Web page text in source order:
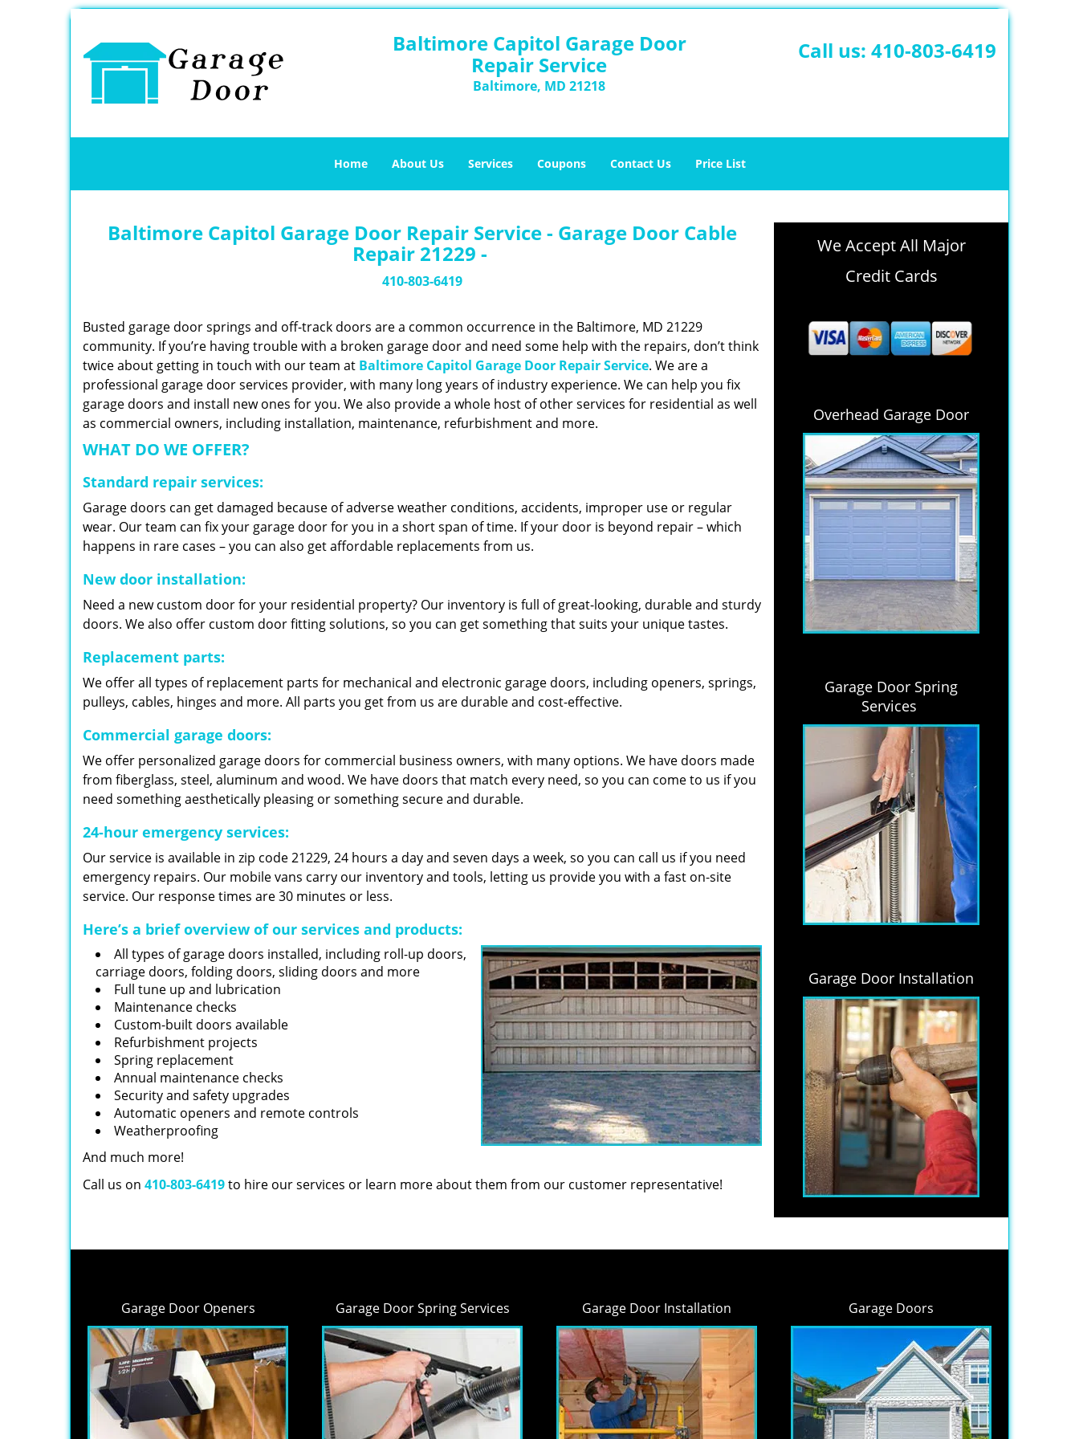
Baltimore Capitol Garage Door
Repair Service
Baltimore, MD 21218
Call us: 410-803-6419
Home About Us Services Coupons Contact Us Price List
Baltimore Capitol Garage Door Repair Service - Garage Door Cable
Repair 21229 -
410-803-6419
Busted garage door springs and off-track doors are a common occurrence in the Baltimore, MD 21229
community. If you’re having trouble with a broken garage door and need some help with the repairs, don’t think
twice about getting in touch with our team at Baltimore Capitol Garage Door Repair Service. We are a
professional garage door services provider, with many long years of industry experience. We can help you fix
garage doors and install new ones for you. We also provide a whole host of other services for residential as well
as commercial owners, including installation, maintenance, refurbishment and more.
WHAT DO WE OFFER?
Standard repair services:
Garage doors can get damaged because of adverse weather conditions, accidents, improper use or regular
wear. Our team can fix your garage door for you in a short span of time. If your door is beyond repair – which
happens in rare cases – you can also get affordable replacements from us.
New door installation:
Need a new custom door for your residential property? Our inventory is full of great-looking, durable and sturdy
doors. We also offer custom door fitting solutions, so you can get something that suits your unique tastes.
Replacement parts:
We offer all types of replacement parts for mechanical and electronic garage doors, including openers, springs,
pulleys, cables, hinges and more. All parts you get from us are durable and cost-effective.
Commercial garage doors:
We offer personalized garage doors for commercial business owners, with many options. We have doors made
from fiberglass, steel, aluminum and wood. We have doors that match every need, so you can come to us if you
need something aesthetically pleasing or something secure and durable.
24-hour emergency services:
Our service is available in zip code 21229, 24 hours a day and seven days a week, so you can call us if you need
emergency repairs. Our mobile vans carry our inventory and tools, letting us provide you with a fast on-site
service. Our response times are 30 minutes or less.
Here’s a brief overview of our services and products:
All types of garage doors installed, including roll-up doors,
carriage doors, folding doors, sliding doors and more
Full tune up and lubrication
Maintenance checks
Custom-built doors available
Refurbishment projects
Spring replacement
Annual maintenance checks
Security and safety upgrades
Automatic openers and remote controls
Weatherproofing
And much more!
Call us on 410-803-6419to hire our services or learn more about them from our customer representative!
We Accept All Major
Credit Cards
Overhead Garage Door
Garage Door Spring
Services
Garage Door Installation
Garage Door Openers Garage Door Spring Services Garage Door Installation Garage Doors